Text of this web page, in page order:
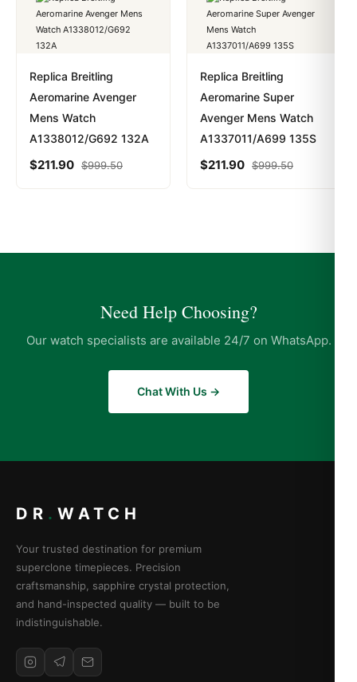
Replica Breitling
Aeromarine Avenger
Mens Watch
A1338012/G692 132A
$211.90 $999.50
Replica Breitling
Aeromarine Super
Avenger Mens Watch
A1337011/A699 135S
$211.90 $999.50
Need Help Choosing?
Our watch specialists are available 24/7 on WhatsApp.
Chat With Us →
DR . WATCH
Your trusted destination for premium
superclone timepieces. Precision
craftsmanship, sapphire crystal protection,
and hand-inspected quality — built to be
indistinguishable.